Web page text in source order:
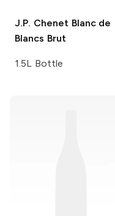
J.P. Chenet Blanc de
Blancs Brut
1.5L Bottle